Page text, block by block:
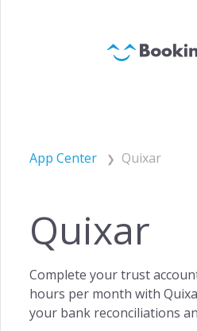
App Center Quixar
Quixar
Complete your trust
hours per month with
your bank reconciliations
App Center
Customers
Blog
About Us
Careers